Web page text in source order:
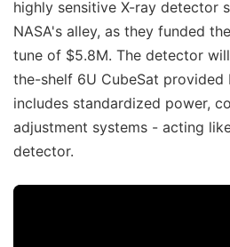
highly sensitive X-ray detector
NASA's alley, as they funded
tune of $5.8M. The detector
the-shelf 6U CubeSat provided
includes standardized power,
adjustment systems - acting
detector.